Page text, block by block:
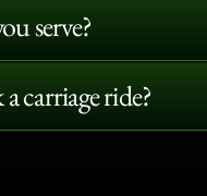
serve?
carriage ride?